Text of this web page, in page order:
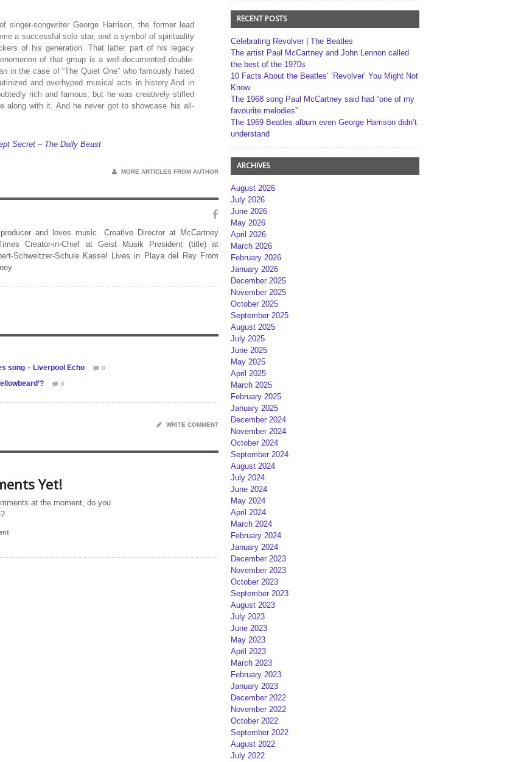
songwriter George Harrison, the former lead
a successful solo star, and a symbol of spirituality
of his generation. That latter part of his legacy
of that group is a well-documented double-
in the case of “The Quiet One” who famously hated
and overhyped musical acts in history.And in
rich and famous, but he was creatively stifled
along with it. And he never got to showcase his all-
Secret – The Daily Beast
MORE ARTICLES FROM AUTHOR
and loves music. Creative Director at McCartney
Creator-in-Chief at Geist Musik President (title) at
Schweitzer-Schule Kassel Lives in Playa del Rey From
song – Liverpool Echo 0
0
WRITE COMMENT
Yet!
at the moment, do you
RECENT POSTS
Celebrating Revolver | The Beatles
The artist Paul McCartney and John Lennon called
the best of the 1970s
10 Facts About the Beatles’ ‘Revolver’ You Might Not
Know
The 1968 song Paul McCartney said had “one of my
favourite melodies”
The 1969 Beatles album even George Harrison didn’t
understand
ARCHIVES
August 2026
July 2026
June 2026
May 2026
April 2026
March 2026
February 2026
January 2026
December 2025
November 2025
October 2025
September 2025
August 2025
July 2025
June 2025
May 2025
April 2025
March 2025
February 2025
January 2025
December 2024
November 2024
October 2024
September 2024
August 2024
July 2024
June 2024
May 2024
April 2024
March 2024
February 2024
January 2024
December 2023
November 2023
October 2023
September 2023
August 2023
July 2023
June 2023
May 2023
April 2023
March 2023
February 2023
January 2023
December 2022
November 2022
October 2022
September 2022
August 2022
July 2022